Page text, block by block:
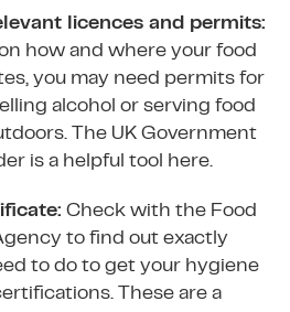
licences and permits:
how and where your food
you may need permits for
alcohol or serving food
The UK Government
is a helpful tool here.
Check with the Food
to find out exactly
to do to get your hygiene
These are a